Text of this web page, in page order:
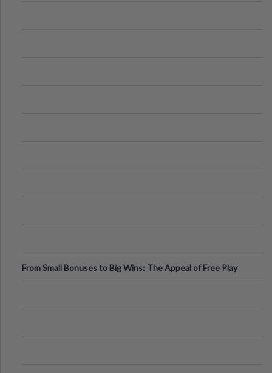
From Small Bonuses to Big Wins: The Appeal of Free Play